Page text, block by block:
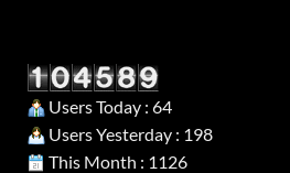
Users Today : 64
Users Yesterday : 198
This Month : 1126